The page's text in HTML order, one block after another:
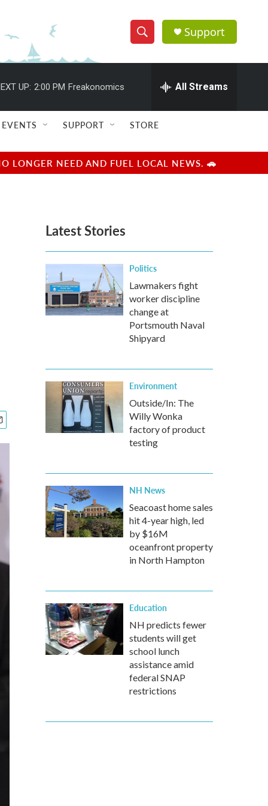
S
h
w
e
e
h
Q
u
r
y
Support
UP: 2:00 PM Freakonomics All Streams
EVENTS SUPPORT STORE
LONGER NEED AND FUEL LOCAL NEWS. 🚗
Latest Stories
Politics
Lawmakers fight
worker discipline
change at
Portsmouth Naval
Shipyard
Environment
Outside/In: The
Willy Wonka
factory of product
testing
NH News
Seacoast home sales
hit 4-year high, led
by $16M
oceanfront property
in North Hampton
Education
NH predicts fewer
students will get
school lunch
assistance amid
federal SNAP
restrictions